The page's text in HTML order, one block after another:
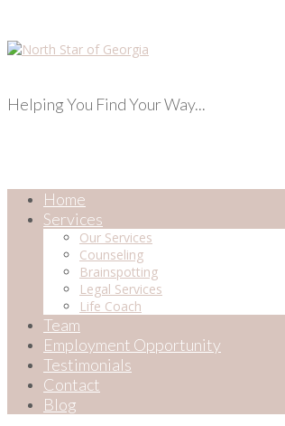
Helping You Find Your Way...
Home
Services
Our Services
Counseling
Brainspotting
Legal Services
Life Coach
Team
Employment Opportunity
Testimonials
Contact
Blog